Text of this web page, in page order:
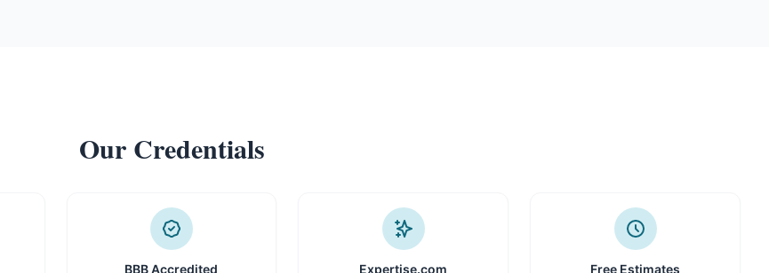
Our Credentials
BBB Accredited Expertise.com Free Estimates